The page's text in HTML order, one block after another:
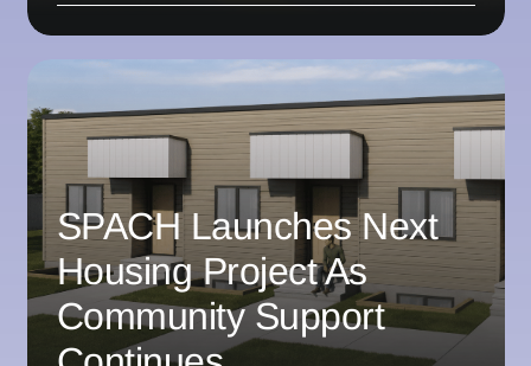
SPACH Launches Next
Housing Project As
Community Support